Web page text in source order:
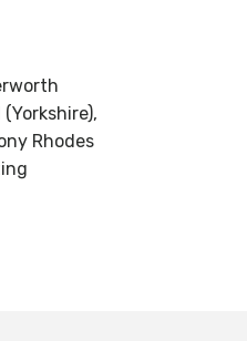
Rhodes